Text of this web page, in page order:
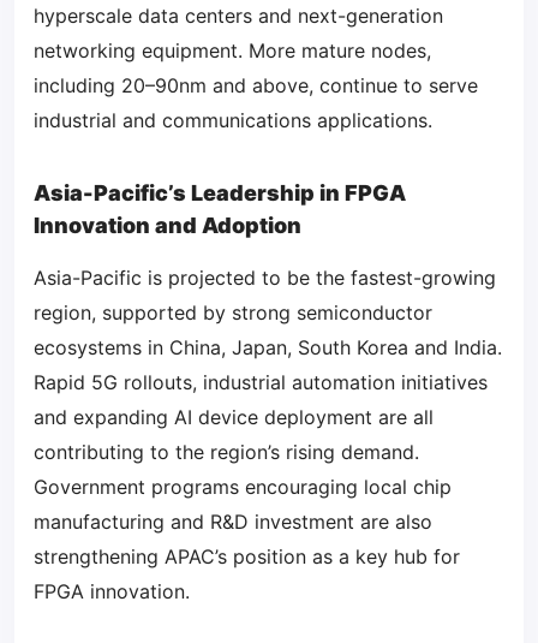
hyperscale data centers and next-generation
networking equipment. More mature nodes,
including 20–90nm and above, continue to serve
industrial and communications applications.
Asia-Pacific’s Leadership in FPGA
Innovation and Adoption
Asia-Pacific is projected to be the fastest-growing
region, supported by strong semiconductor
ecosystems in China, Japan, South Korea and India.
Rapid 5G rollouts, industrial automation initiatives
and expanding AI device deployment are all
contributing to the region’s rising demand.
Government programs encouraging local chip
manufacturing and R&D investment are also
strengthening APAC’s position as a key hub for
FPGA innovation.